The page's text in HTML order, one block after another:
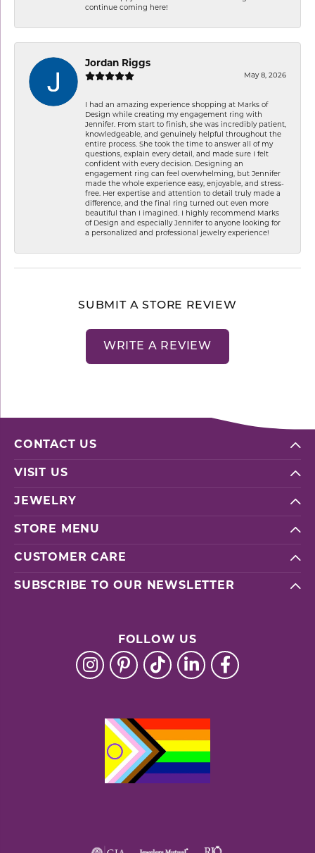
continue coming here!
Jordan Riggs
May 8, 2026
I had an amazing experience shopping at Marks of
Design while creating my engagement ring with
Jennifer. From start to finish, she was incredibly patient,
knowledgeable, and genuinely helpful throughout the
entire process. She took the time to answer all of my
questions, explain every detail, and made sure I felt
confident with every decision. Designing an
engagement ring can feel overwhelming, but Jennifer
made the whole experience easy, enjoyable, and stress-
free. Her expertise and attention to detail truly made a
difference, and the final ring turned out even more
beautiful than I imagined. I highly recommend Marks
of Design and especially Jennifer to anyone looking for
a personalized and professional jewelry experience!
SUBMIT A STORE REVIEW
WRITE A REVIEW
CONTACT US
VISIT US
JEWELRY
STORE MENU
CUSTOMER CARE
SUBSCRIBE TO OUR NEWSLETTER
FOLLOW US